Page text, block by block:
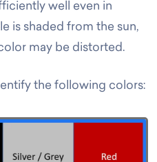
well even in
is shaded from the sun,
may be distorted.
the following colors: